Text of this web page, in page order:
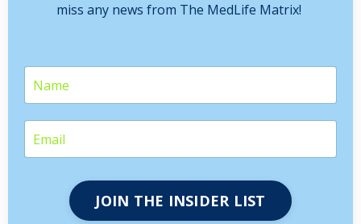
miss any news from The MedLife Matrix!
JOIN THE INSIDER LIST